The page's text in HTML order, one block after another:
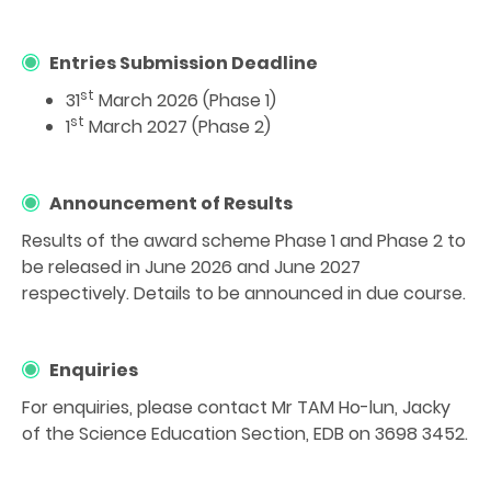
Entries Submission Deadline
31st March 2026 (Phase 1)
1st March 2027 (Phase 2)
Announcement of Results
Results of the award scheme Phase 1 and Phase 2 to
be released in June 2026 and June 2027
respectively. Details to be announced in due course.
Enquiries
For enquiries, please contact Mr TAM Ho-lun, Jacky
of the Science Education Section, EDB on 3698 3452.